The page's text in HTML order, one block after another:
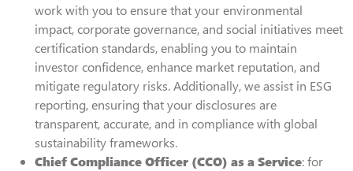
work with you to ensure that your environmental
impact, corporate governance, and social initiatives meet
certification standards, enabling you to maintain
investor confidence, enhance market reputation, and
mitigate regulatory risks. Additionally, we assist in ESG
reporting, ensuring that your disclosures are
transparent, accurate, and in compliance with global
sustainability frameworks.
Chief Compliance Officer (CCO) as a Service: for